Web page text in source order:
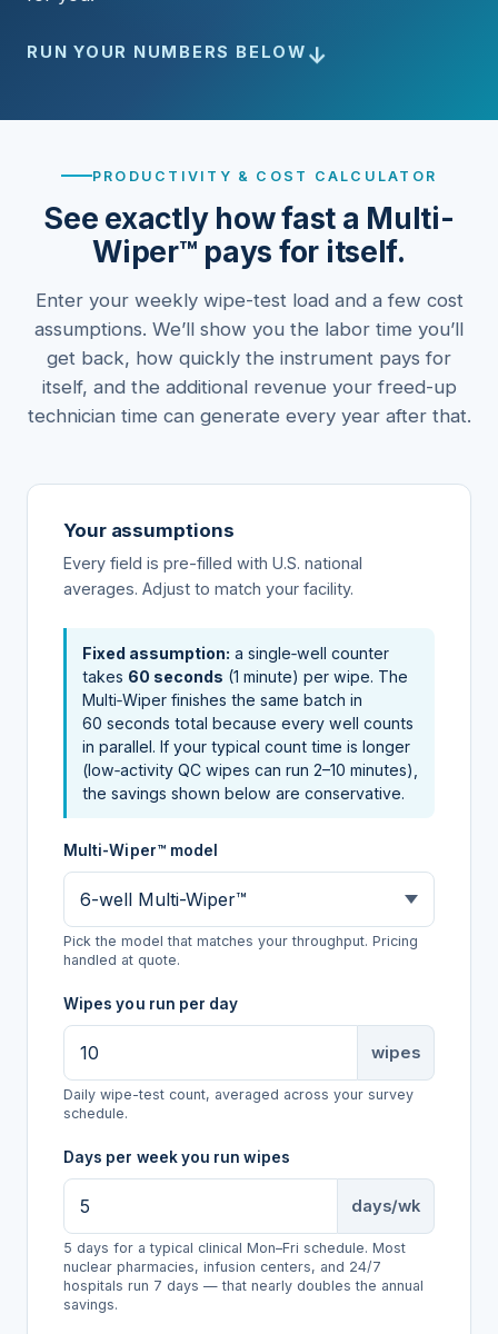
RUN YOUR NUMBERS BELOW ↓
PRODUCTIVITY & COST CALCULATOR
See exactly how fast a Multi-
Wiper™ pays for itself.
Enter your weekly wipe-test load and a few cost
assumptions. We’ll show you the labor time you’ll
get back, how quickly the instrument pays for
itself, and the additional revenue your freed-up
technician time can generate every year after that.
Your assumptions
Every field is pre-filled with U.S. national
averages. Adjust to match your facility.
Fixed assumption: a single‑well counter
takes 60 seconds (1 minute) per wipe. The
Multi‑Wiper finishes the same batch in
60 seconds total because every well counts
in parallel. If your typical count time is longer
(low‑activity QC wipes can run 2–10 minutes),
the savings shown below are conservative.
Multi-Wiper™ model
Pick the model that matches your throughput. Pricing
handled at quote.
Wipes you run per day
wipes
Daily wipe-test count, averaged across your survey
schedule.
Days per week you run wipes
days/wk
5 days for a typical clinical Mon–Fri schedule. Most
nuclear pharmacies, infusion centers, and 24/7
hospitals run 7 days — that nearly doubles the annual
savings.